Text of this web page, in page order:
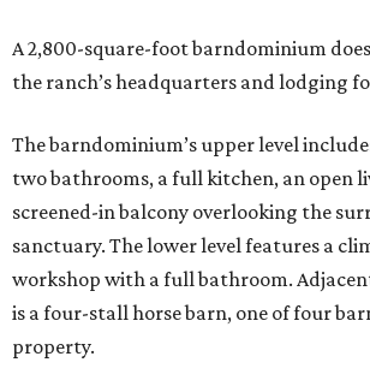
A 2,800-square-foot barndominium
the ranch’s headquarters and lodging
The barndominium’s upper level
two bathrooms, a full kitchen, an open
screened-in balcony overlooking the
sanctuary. The lower level features a
workshop with a full bathroom.
is a four-stall horse barn, one of four
property.